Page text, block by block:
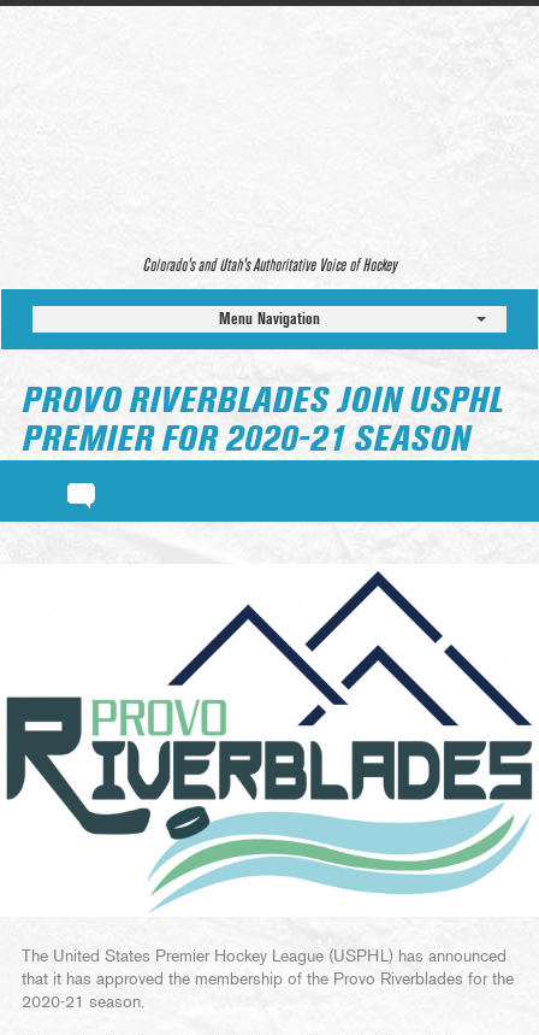
Colorado’s and Utah’s Authoritative Voice of Hockey
Menu Navigation
PROVO RIVERBLADES JOIN USPHL
PREMIER FOR 2020-21 SEASON
The United States Premier Hockey League (USPHL) has announced
that it has approved the membership of the Provo Riverblades for the
2020-21 season.